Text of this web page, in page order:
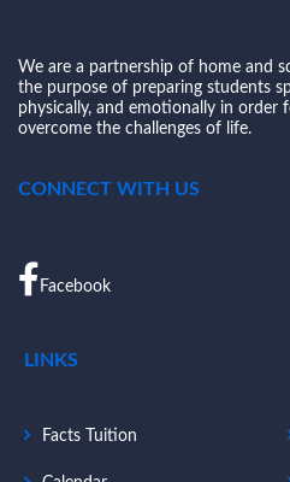
We are a partnership of home and
the purpose of preparing students
physically, and emotionally in order
overcome the challenges of life.
CONNECT WITH US
Facebook
LINKS
Facts Tuition